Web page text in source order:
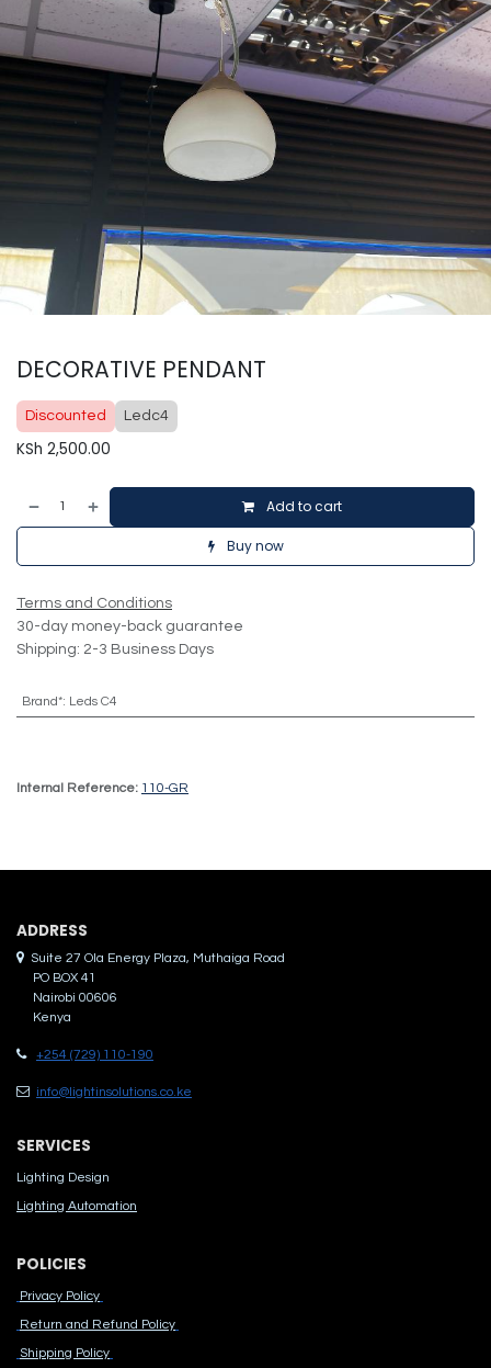
DECORATIVE PENDANT
Discounted Ledc4
KSh 2,500.00
Add to cart
Buy now
Terms and Conditions
30-day money-back guarantee
Shipping: 2-3 Business Days
Brand*: Leds C4
Internal Reference: 110-GR
ADDRES​S
Suite 27 Ola Energy Plaza, Muthaiga Road
PO BOX 41
Nairobi 00606
Kenya
+254 (729) 110-190
info@lightinsolutions.co.ke
SERVICES
Lighting Design
Lighting Automation
POLICIES
Privacy Policy
Return and Refund Policy
Shipping Policy